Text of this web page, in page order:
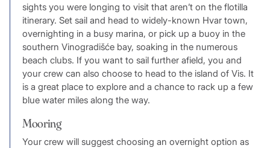
sights you were longing to visit that aren’t on the flotilla
itinerary. Set sail and head to widely-known Hvar town,
overnighting in a busy marina, or pick up a buoy in the
southern Vinogradišće bay, soaking in the numerous
beach clubs. If you want to sail further afield, you and
your crew can also choose to head to the island of Vis. It
is a great place to explore and a chance to rack up a few
blue water miles along the way.
Mooring
Your crew will suggest choosing an overnight option as